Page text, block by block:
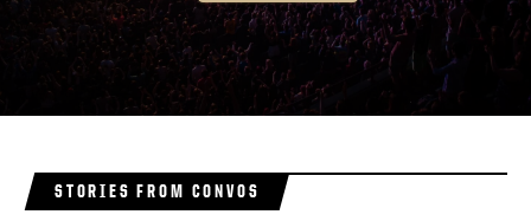
STORIES FROM CONVOS